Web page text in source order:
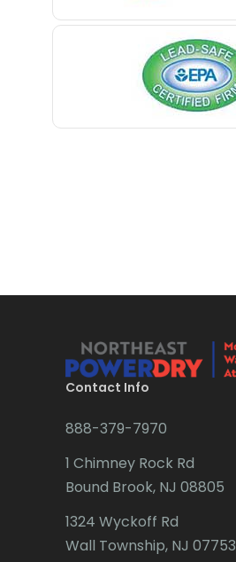
Contact Info
888-379-7970
1 Chimney Rock Rd
Bound Brook, NJ 08805
1324 Wyckoff Rd
Wall Township, NJ 07753